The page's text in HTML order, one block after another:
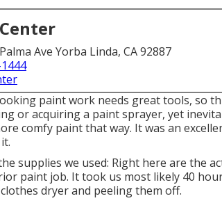
Ave Yorba Linda, CA 92887
paint work needs great tools, so
or acquiring a paint sprayer, yet
comfy paint that way. It was an
supplies we used: Right here are the
paint job. It took us most likely 40
dryer and peeling them off.